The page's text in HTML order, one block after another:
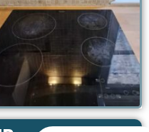
PROFESSIONALLY
CLEANED HOB